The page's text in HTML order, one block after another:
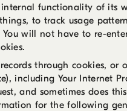
functionality of its
to track usage
will not have to re-
through cookies,
including Your Internet
and sometimes does
for the following